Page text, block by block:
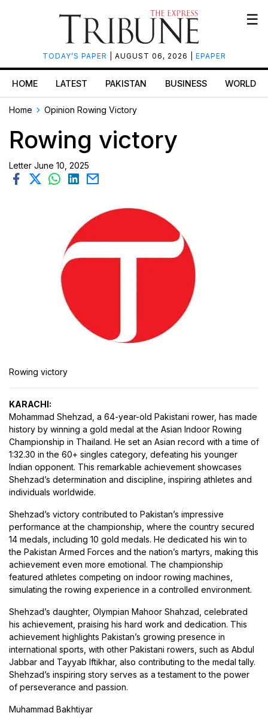
TODAY’S PAPER | AUGUST 06, 2026 | EPAPER
☰
HOME LATEST PAKISTAN BUSINESS WORLD
Home Opinion Rowing Victory
Rowing victory
Letter June 10, 2025
Rowing victory
KARACHI:
Mohammad Shehzad, a 64-year-old Pakistani rower, has made
history by winning a gold medal at the Asian Indoor Rowing
Championship in Thailand. He set an Asian record with a time of
1:32.30 in the 60+ singles category, defeating his younger
Indian opponent. This remarkable achievement showcases
Shehzad’s determination and discipline, inspiring athletes and
individuals worldwide.
Shehzad’s victory contributed to Pakistan’s impressive
performance at the championship, where the country secured
14 medals, including 10 gold medals. He dedicated his win to
the Pakistan Armed Forces and the nation’s martyrs, making this
achievement even more emotional. The championship
featured athletes competing on indoor rowing machines,
simulating the rowing experience in a controlled environment.
Shehzad’s daughter, Olympian Mahoor Shahzad, celebrated
his achievement, praising his hard work and dedication. This
achievement highlights Pakistan’s growing presence in
international sports, with other Pakistani rowers, such as Abdul
Jabbar and Tayyab Iftikhar, also contributing to the medal tally.
Shehzad’s inspiring story serves as a testament to the power
of perseverance and passion.
Muhammad Bakhtiyar